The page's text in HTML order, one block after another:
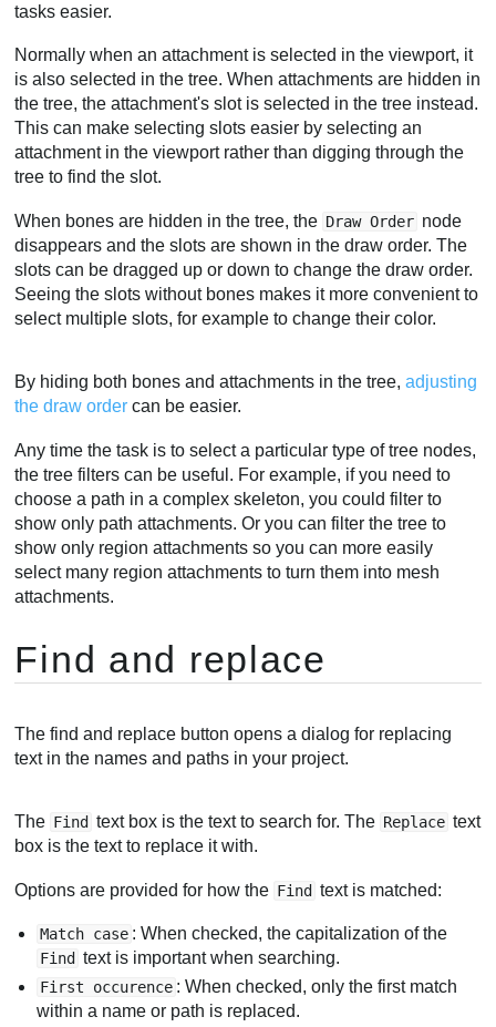
tasks easier.
Normally when an attachment is selected in the viewport, it
is also selected in the tree. When attachments are hidden in
the tree, the attachment's slot is selected in the tree instead.
This can make selecting slots easier by selecting an
attachment in the viewport rather than digging through the
tree to find the slot.
When bones are hidden in the tree, the Draw Order node
disappears and the slots are shown in the draw order. The
slots can be dragged up or down to change the draw order.
Seeing the slots without bones makes it more convenient to
select multiple slots, for example to change their color.
By hiding both bones and attachments in the tree,adjusting
the draw order can be easier.
Any time the task is to select a particular type of tree nodes,
the tree filters can be useful. For example, if you need to
choose a path in a complex skeleton, you could filter to
show only path attachments. Or you can filter the tree to
show only region attachments so you can more easily
select many region attachments to turn them into mesh
attachments.
Find and replace
The find and replace button opens a dialog for replacing
text in the names and paths in your project.
The Find text box is the text to search for. The Replace text
box is the text to replace it with.
Options are provided for how the Find text is matched:
Match case : When checked, the capitalization of the
Find text is important when searching.
First occurence : When checked, only the first match
within a name or path is replaced.